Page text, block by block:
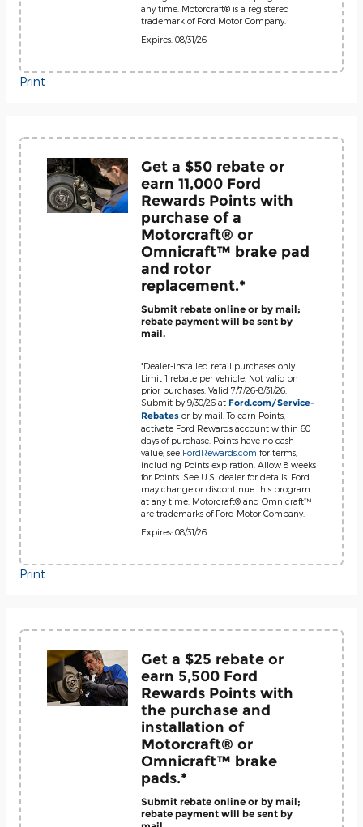
any time. Motorcraft® is a registered
trademark of Ford Motor Company.
Expires: 08/31/26
Print
Get a $50 rebate or
earn 11,000 Ford
Rewards Points with
purchase of a
Motorcraft® or
Omnicraft™ brake pad
and rotor
replacement.*
Submit rebate online or by mail;
rebate payment will be sent by
mail.
*Dealer-installed retail purchases only.
Limit 1 rebate per vehicle. Not valid on
prior purchases. Valid 7/7/26-8/31/26.
Submit by 9/30/26 at Ford.com/Service-
Rebates or by mail. To earn Points,
activate Ford Rewards account within 60
days of purchase. Points have no cash
value; see FordRewards.com for terms,
including Points expiration. Allow 8 weeks
for Points. See U.S. dealer for details. Ford
may change or discontinue this program
at any time. Motorcraft® and Omnicraft™
are trademarks of Ford Motor Company.
Expires: 08/31/26
Print
Get a $25 rebate or
earn 5,500 Ford
Rewards Points with
the purchase and
installation of
Motorcraft® or
Omnicraft™ brake
pads.*
Submit rebate online or by mail;
rebate payment will be sent by